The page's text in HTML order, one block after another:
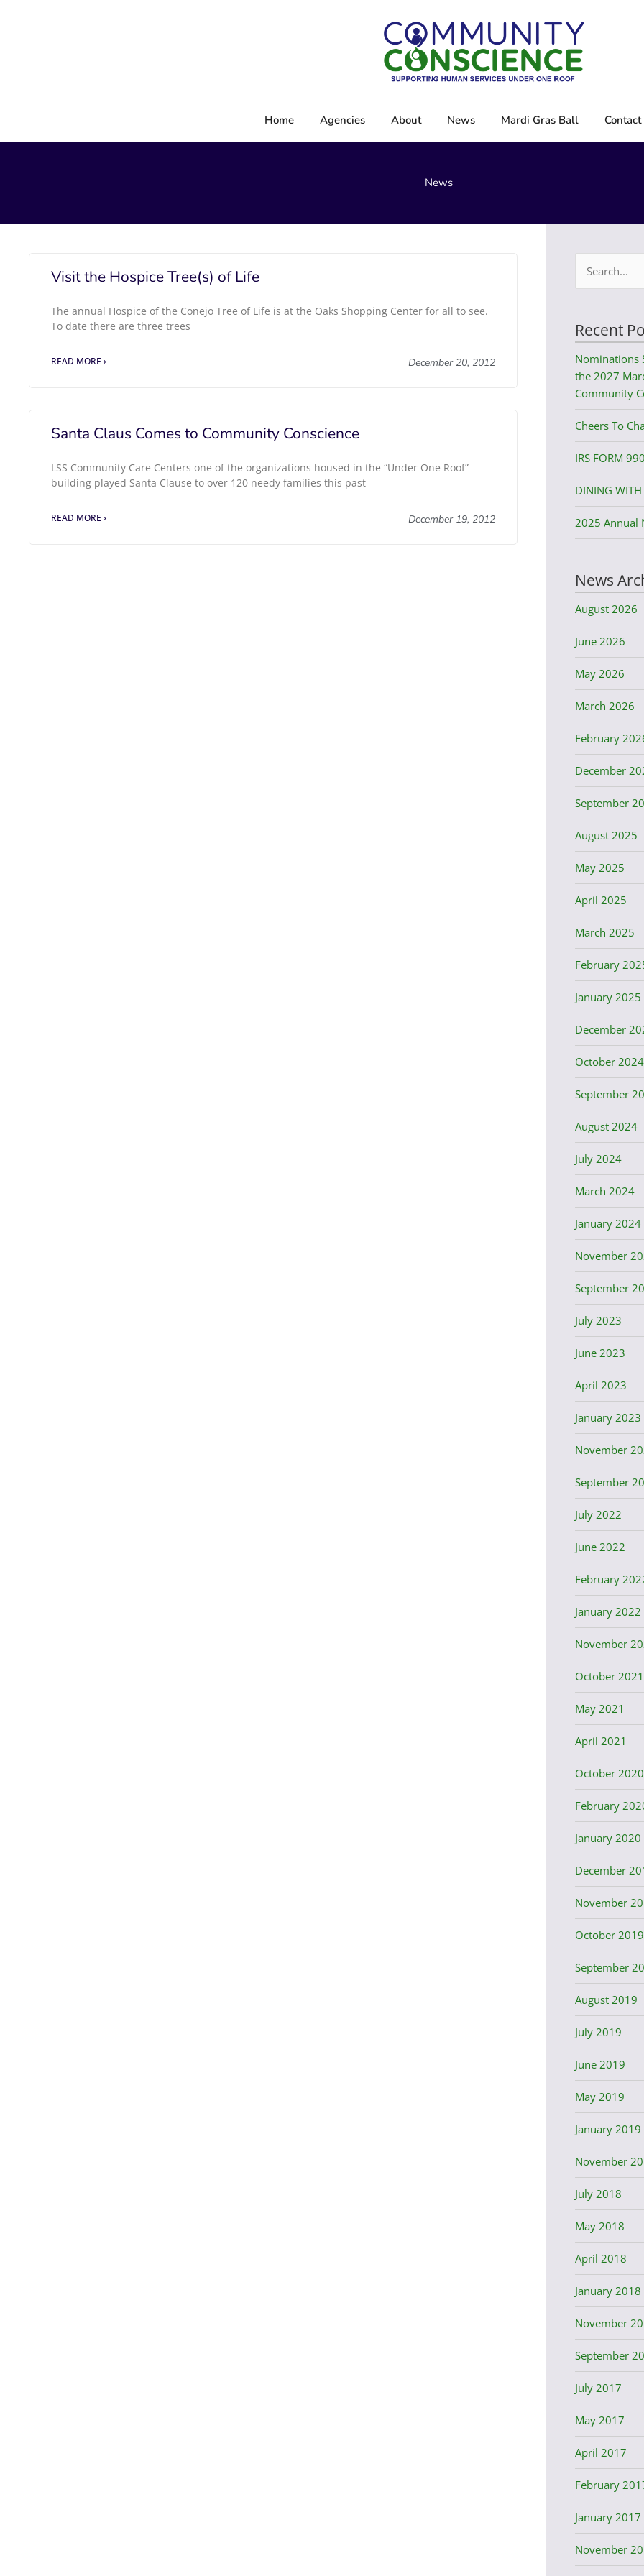
Home Agencies About News Mardi Gras Ball Contact
News
Visit the Hospice Tree(s) of Life
The annual Hospice of the Conejo Tree of Life is at the Oaks Shopping Center for all to see.
To date there are three trees
READ MORE › December 20, 2012
Santa Claus Comes to Community Conscience
LSS Community Care Centers one of the organizations housed in the “Under One Roof”
building played Santa Clause to over 120 needy families this past
READ MORE › December 19, 2012
Search
for:
Recent
Nominations
the 2027
Community
Cheers To
IRS FORM 990
DINING WITH
2025 Annual
News
August 2026
June 2026
May 2026
March 2026
February
December
September
August 2025
May 2025
April 2025
March 2025
February
January 2025
December
October 2024
September
August 2024
July 2024
March 2024
January 2024
November
September
July 2023
June 2023
April 2023
January 2023
November
September
July 2022
June 2022
February
January 2022
November
October 2021
May 2021
April 2021
October 2020
February
January 2020
December
November
October 2019
September
August 2019
July 2019
June 2019
May 2019
January 2019
November
July 2018
May 2018
April 2018
January 2018
November
September
July 2017
May 2017
April 2017
February
January 2017
November